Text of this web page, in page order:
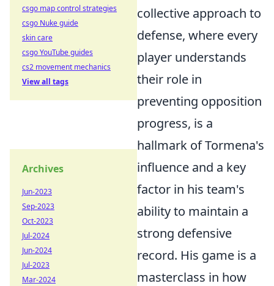
collective approach to
defense, where every
player understands
their role in
preventing opposition
progress, is a
hallmark of Tormena's
influence and a key
factor in his team's
ability to maintain a
strong defensive
record. His game is a
masterclass in how
csgo map control strategies
csgo Nuke guide
skin care
csgo YouTube guides
cs2 movement mechanics
View all tags
Archives
Jun-2023
Sep-2023
Oct-2023
Jul-2024
Jun-2024
Jul-2023
Mar-2024